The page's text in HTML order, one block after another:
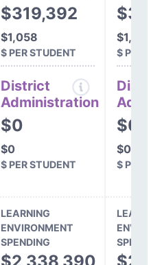
$319,392
$1,058
$ PER STUDENT
District
Administration
$0
$0
$ PER STUDENT
$ PER
$0
$0
$ PER
LEARNING
ENVIRONMENT
SPENDING